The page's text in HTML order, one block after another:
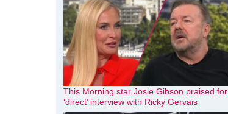
This Morning star Josie Gibson praised for
‘direct’ interview with Ricky Gervais